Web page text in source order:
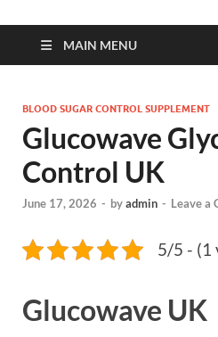
Click 2
MAIN MENU
BLOOD SUGAR CONTROL SUPPLEMENT
Glucowave
Control UK
June 17, 2026 - byadmin - Leave a
5/5 - (1
Glucowave UK